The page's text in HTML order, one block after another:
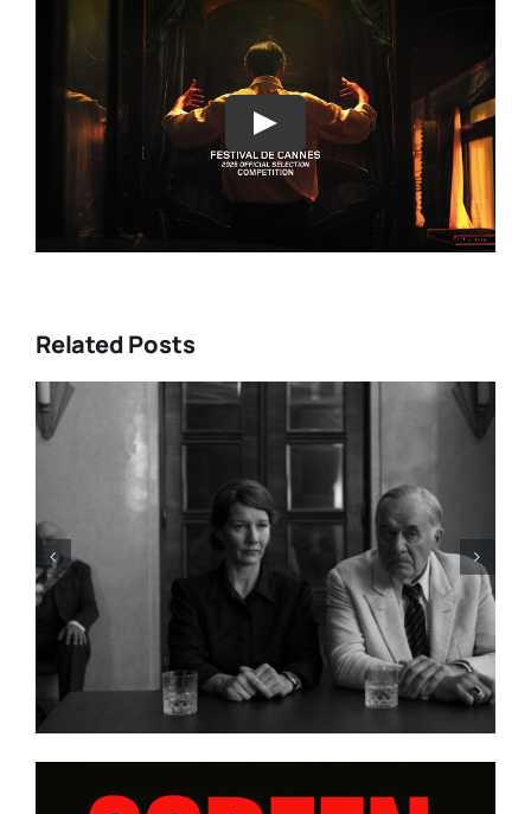
Play
Related Posts
HBO Max’s “THE A LIST: 15
STORIES FROM ASIA AND
PACIFIC DIASPORAS”